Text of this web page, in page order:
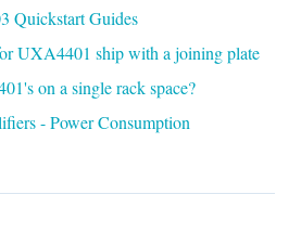
Guides
UXA4401 ship with a joining plate
on a single rack space?
- Power Consumption